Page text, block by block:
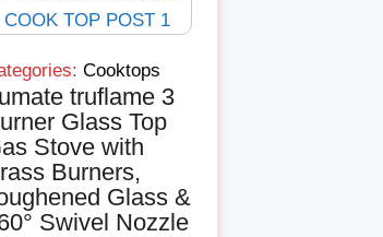
Cooktops
truflame 3
Glass Top
Stove with
Burners,
Glass &
Swivel Nozzle